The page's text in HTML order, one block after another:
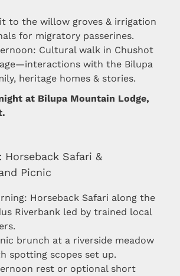
to the willow groves & irrigation
for migratory passerines.
Cultural walk in Chushot
with the Bilupa
heritage homes & stories.
at Bilupa Mountain Lodge,
Horseback Safari &
Picnic
Horseback Safari along the
Riverbank led by trained local
brunch at a riverside meadow
spotting scopes set up.
rest or optional short